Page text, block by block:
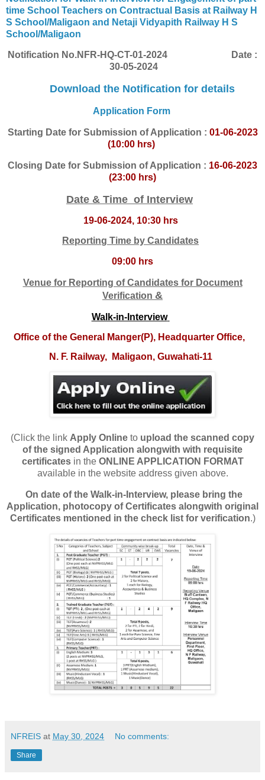
time School Teachers on Contractual Basis at Railway H
S School/Maligaon and Netaji Vidyapith Railway H S
School/Maligaon
Notification No.NFR-HQ-CT-01-2024 Date :
30-05-2024
Download the Notification for details
Application Form
Starting Date for Submission of Application : 01-06-2023
(10:00 hrs)
Closing Date for Submission of Application : 16-06-2023
(23:00 hrs)
Date & Time of Interview
19-06-2024, 10:30 hrs
Reporting Time by Candidates
09:00 hrs
Venuefor Reporting of Candidates for Document
Verification &
Walk-in-Interview
Office of the General Manger(P), Headquarter Office,
N. F. Railway,
Maligaon, Guwahati-11
(Click the link Apply Online to upload the scanned copy
of the signed Application alongwith with requisite
certificatesin the ONLINE APPLICATION FORMAT
available in the website address given above.
On date of the Walk-in-Interview, please bring the
Application, photocopy of Certificates alongwith original
Certificates mentioned in the check list for verification.)
NFREIS at May 30, 2024 No comments:
Share